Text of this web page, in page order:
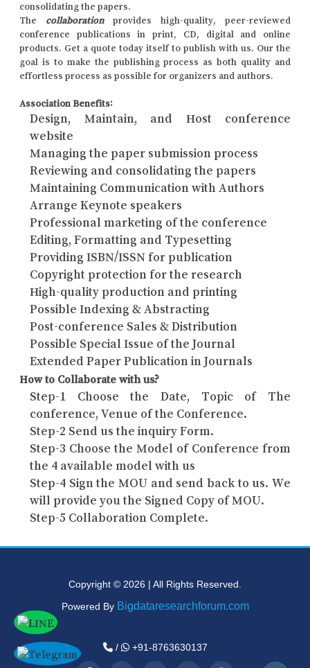
consolidating the papers.
The collaboration provides high-quality, peer-reviewed
conference publications in print, CD, digital and online
products. Get a quote today itself to publish with us. Our the
goal is to make the publishing process as both quality and
effortless process as possible for organizers and authors.
Association Benefits:
Design, Maintain, and Host conference
website
Managing the paper submission process
Reviewing and consolidating the papers
Maintaining Communication with Authors
Arrange Keynote speakers
Professional marketing of the conference
Editing, Formatting and Typesetting
Providing ISBN/ISSN for publication
Copyright protection for the research
High-quality production and printing
Possible Indexing & Abstracting
Post-conference Sales & Distribution
Possible Special Issue of the Journal
Extended Paper Publication in Journals
How to Collaborate with us?
Step-1 Choose the Date, Topic of The
conference, Venue of the Conference.
Step-2 Send us the inquiry Form.
Step-3 Choose the Model of Conference from
the 4 available model with us
Step-4 Sign the MOU and send back to us. We
will provide you the Signed Copy of MOU.
Step-5 Collaboration Complete.
Copyright © 2026 | All Rights Reserved.
Powered By Bigdataresearchforum.com
/ +91-8763630137